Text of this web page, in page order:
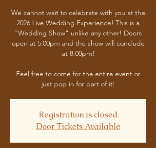
We cannot wait to celebrate with you at the
2026 Live Wedding Experience! This is a
"Wedding Show" unlike any other! Doors
open at 5:00pm and the show will conclude
at 8:00pm!
Feel free to come for the entire event or
just pop in for part of it!
Registration is closed
Door Tickets Available